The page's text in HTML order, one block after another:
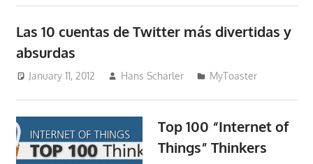
Las 10 cuentas de Twitter más divertidas y
absurdas
January 11, 2012 Hans Scharler MyToaster
Top 100 “Internet of
Things” Thinkers